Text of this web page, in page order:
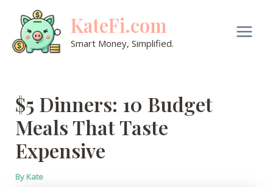
content
KateFi.com
Smart Money, Simplified.
Main
$5 Dinners: 10 Budget
Meals That Taste
Expensive
ByKate